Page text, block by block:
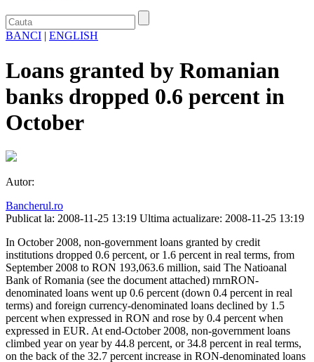
BANCI | ENGLISH
Loans granted by Romanian
banks dropped 0.6 percent in
October
Autor:
Bancherul.ro
Publicat la: 2008-11-25 13:19 Ultima actualizare: 2008-11-25 13:19
In October 2008, non-government loans granted by credit
institutions dropped 0.6 percent, or 1.6 percent in real terms, from
September 2008 to RON 193,063.6 million, said The Natioanal
Bank of Romania (see the document attached) rnrnRON-
denominated loans went up 0.6 percent (down 0.4 percent in real
terms) and foreign currency-denominated loans declined by 1.5
percent when expressed in RON and rose by 0.4 percent when
expressed in EUR. At end-October 2008, non-government loans
climbed year on year by 44.8 percent, or 34.8 percent in real terms,
on the back of the 32.7 percent increase in RON-denominated loans